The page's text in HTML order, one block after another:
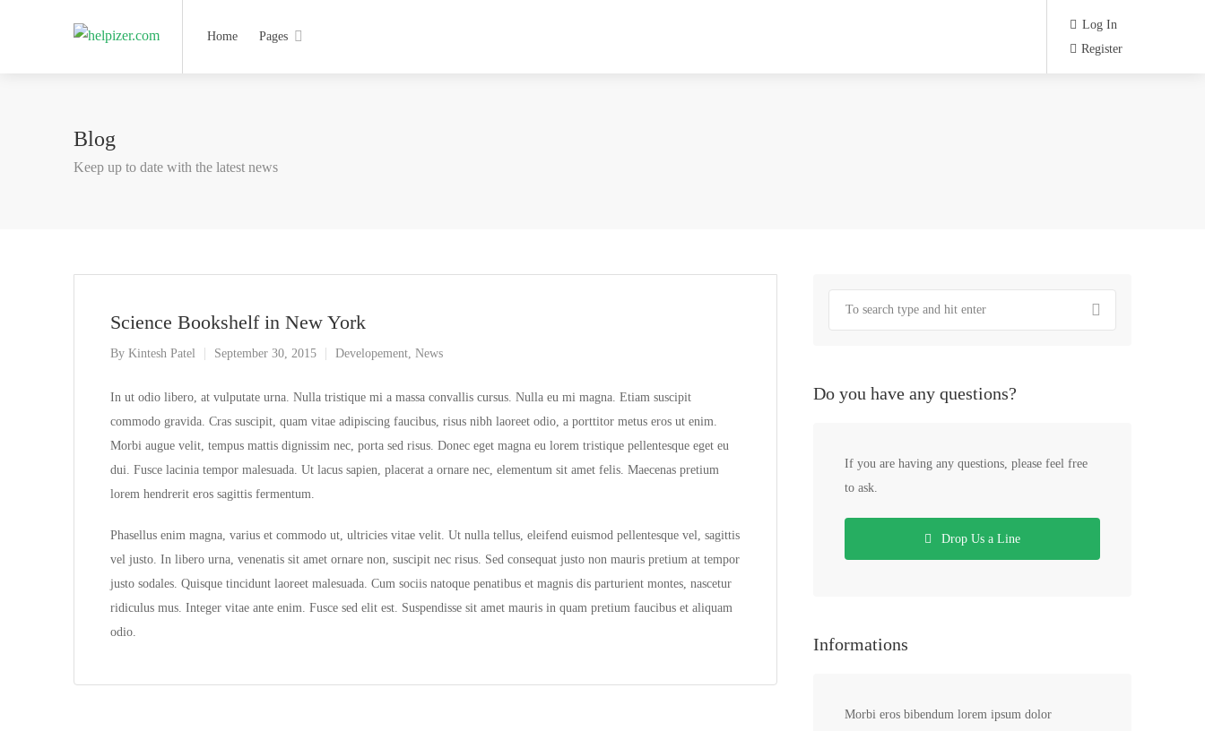
Home Pages
Log In
Register
Blog
Keep up to date with the latest news
Science Bookshelf in New York
By Kintesh Patel September 30, 2015 Developement, News
In ut odio libero, at vulputate urna. Nulla tristique mi a massa convallis cursus. Nulla eu mi magna. Etiam suscipit
commodo gravida. Cras suscipit, quam vitae adipiscing faucibus, risus nibh laoreet odio, a porttitor metus eros ut enim.
Morbi augue velit, tempus mattis dignissim nec, porta sed risus. Donec eget magna eu lorem tristique pellentesque eget eu
dui. Fusce lacinia tempor malesuada. Ut lacus sapien, placerat a ornare nec, elementum sit amet felis. Maecenas pretium
lorem hendrerit eros sagittis fermentum.
Phasellus enim magna, varius et commodo ut, ultricies vitae velit. Ut nulla tellus, eleifend euismod pellentesque vel, sagittis
vel justo. In libero urna, venenatis sit amet ornare non, suscipit nec risus. Sed consequat justo non mauris pretium at tempor
justo sodales. Quisque tincidunt laoreet malesuada. Cum sociis natoque penatibus et magnis dis parturient montes, nascetur
ridiculus mus. Integer vitae ante enim. Fusce sed elit est. Suspendisse sit amet mauris in quam pretium faucibus et aliquam
odio.
Do you have any questions?
If you are having any questions, please feel free
to ask.
Drop Us a Line
Informations
Morbi eros bibendum lorem ipsum dolor